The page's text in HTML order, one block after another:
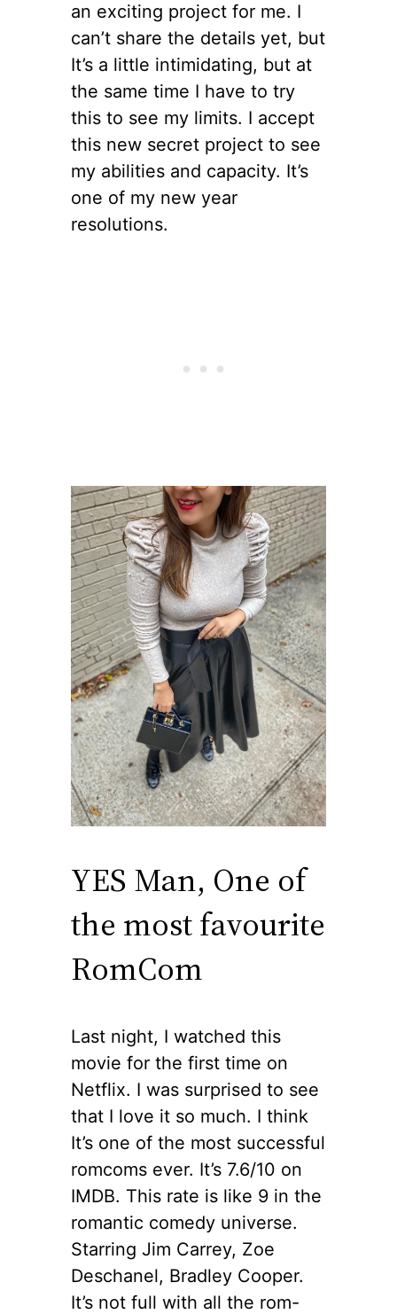
an exciting project for me. I
can’t share the details yet, but
It’s a little intimidating, but at
the same time I have to try
this to see my limits. I accept
this new secret project to see
my abilities and capacity. It’s
one of my new year
resolutions.
YES Man, One of
the most favourite
RomCom
Last night, I watched this
movie for the first time on
Netflix. I was surprised to see
that I love it so much. I think
It’s one of the most successful
romcoms ever. It’s 7.6/10 on
IMDB. This rate is like 9 in the
romantic comedy universe.
Starring Jim Carrey, Zoe
Deschanel, Bradley Cooper.
It’s not full with all the rom-